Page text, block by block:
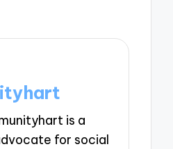
is a
for social